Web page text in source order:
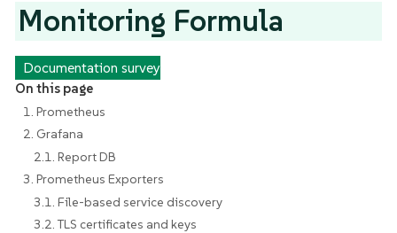
Monitoring Formula
Documentation survey
On this page
1. Prometheus
2. Grafana
2.1. Report DB
3. Prometheus Exporters
3.1. File-based service discovery
3.2. TLS certificates and keys